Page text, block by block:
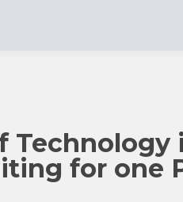
Technology
for one